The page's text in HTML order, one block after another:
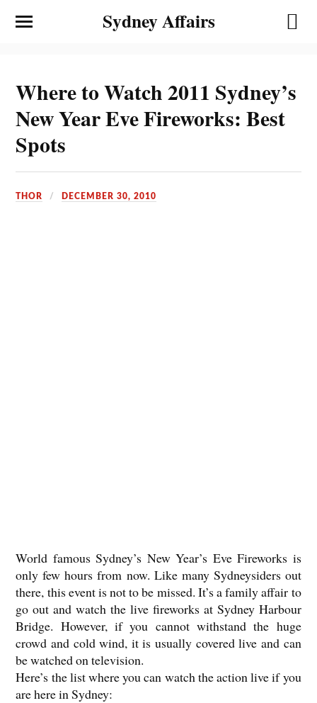
Sydney Affairs
Where to Watch 2011 Sydney’s
New Year Eve Fireworks: Best
Spots
THOR DECEMBER 30, 2010
World famous Sydney’s New Year’s Eve Fireworks is
only few hours from now. Like many Sydneysiders out
there, this event is not to be missed. It’s a family affair to
go out and watch the live fireworks at Sydney Harbour
Bridge. However, if you cannot withstand the huge
crowd and cold wind, it is usually covered live and can
be watched on television.
Here’s the list where you can watch the action live if you
are here in Sydney: